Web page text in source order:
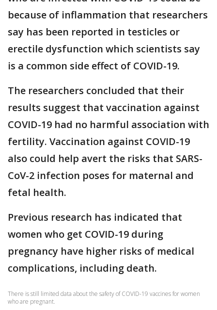
because of inflammation that researchers
say has been reported in testicles or
erectile dysfunction which scientists say
is a common side effect of COVID-19.
The researchers concluded that their
results suggest that vaccination against
COVID-19 had no harmful association with
fertility. Vaccination against COVID-19
also could help avert the risks that SARS-
CoV-2 infection poses for maternal and
fetal health.
Previous research has indicated that
women who get COVID-19 during
pregnancy have higher risks of medical
complications, including death.
There is still limited data about the safety of COVID-19 vaccines for women
who are pregnant.